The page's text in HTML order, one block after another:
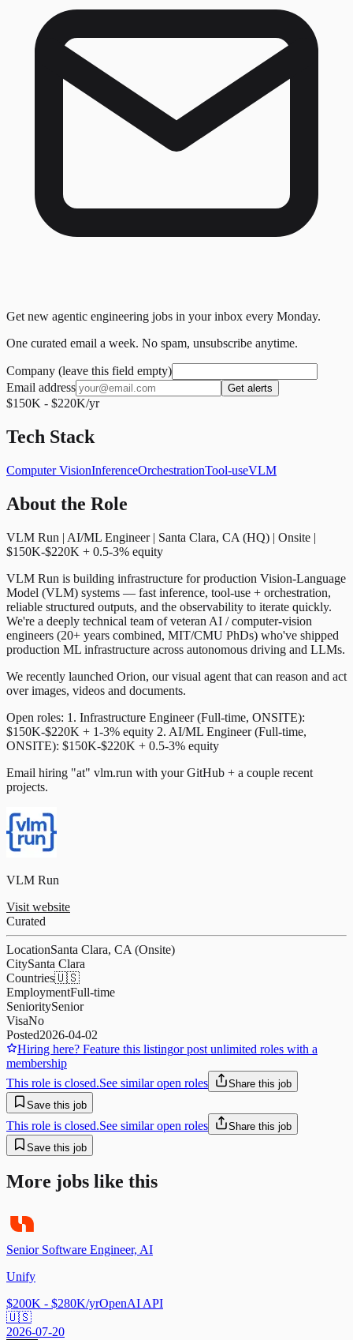
Get new agentic engineering jobs in your inbox every Monday.
One curated email a week. No spam, unsubscribe anytime.
Company (leave this field empty)
Email address
Get alerts
$150K - $220K/yr
Tech Stack
Computer VisionInferenceOrchestrationTool-useVLM
About the Role
VLM Run | AI/ML Engineer | Santa Clara, CA (HQ) | Onsite |
$150K-$220K + 0.5-3% equity
VLM Run is building infrastructure for production Vision-Language
Model (VLM) systems — fast inference, tool-use + orchestration,
reliable structured outputs, and the observability to iterate quickly.
We're a deeply technical team of veteran AI / computer-vision
engineers (20+ years combined, MIT/CMU PhDs) who've shipped
production ML infrastructure across autonomous driving and LLMs.
We recently launched Orion, our visual agent that can reason and act
over images, videos and documents.
Open roles: 1. Infrastructure Engineer (Full-time, ONSITE):
$150K-$220K + 1-3% equity 2. AI/ML Engineer (Full-time,
ONSITE): $150K-$220K + 0.5-3% equity
Email hiring "at" vlm.run with your GitHub + a couple recent
projects.
VLM Run
Visit website
Curated
LocationSanta Clara, CA (Onsite)
CitySanta Clara
Countries🇺🇸
EmploymentFull-time
SenioritySenior
VisaNo
Posted2026-04-02
Hiring here? Feature this listingor post unlimited roles with a
membership
This role is closed.See similar open roles
Share this job
Save this job
This role is closed.See similar open roles
Share this job
Save this job
More jobs like this
Senior Software Engineer, AI
Unify
$200K - $280K/yrOpenAI API
🇺🇸
2026-07-20